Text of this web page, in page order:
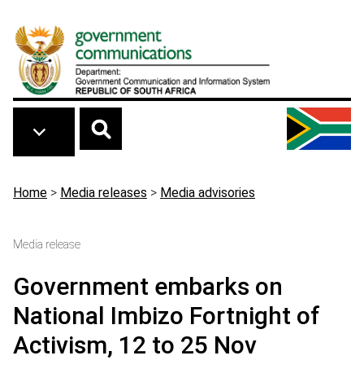
Breadcrumb
Home > Media releases > Media advisories
Media release
Government embarks on
National Imbizo Fortnight of
Activism, 12 to 25 Nov